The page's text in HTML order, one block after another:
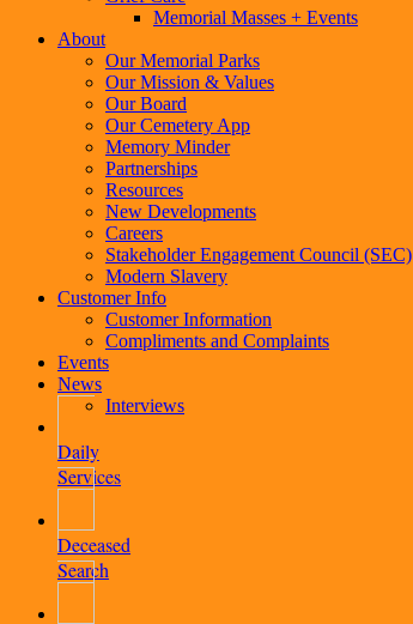
Memorial Masses + Events
About
Our Memorial Parks
Our Mission & Values
Our Board
Our Cemetery App
Memory Minder
Partnerships
Resources
New Developments
Careers
Stakeholder Engagement Council (SEC)
Modern Slavery
Customer Info
Customer Information
Compliments and Complaints
Events
News
Interviews
Daily
Services
Deceased
Search